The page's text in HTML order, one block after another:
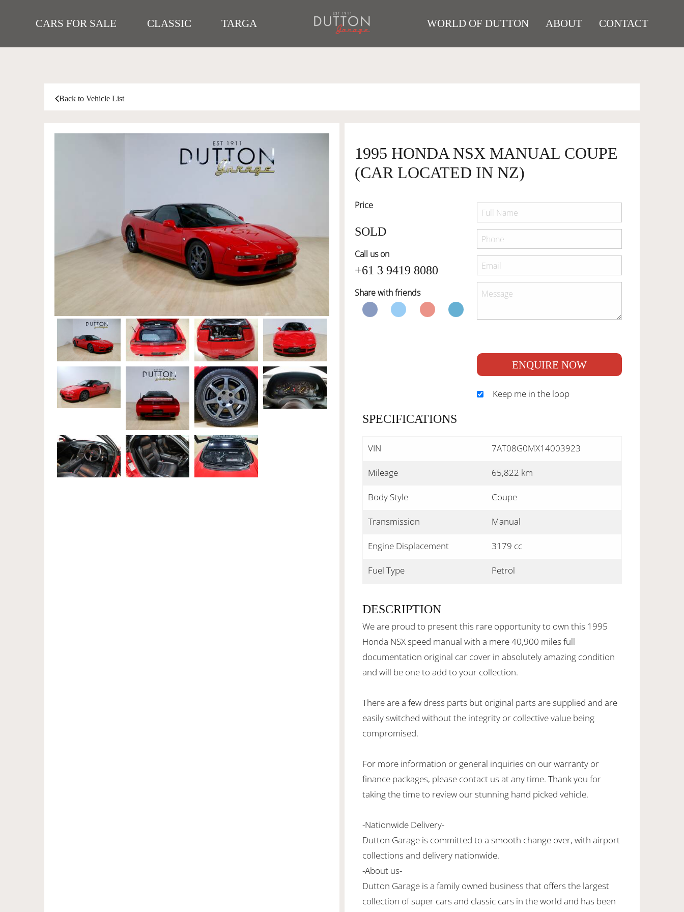
CARS FOR SALE CLASSIC TARGA WORLD OF DUTTON ABOUT CONTACT
Back to Vehicle List
1995 HONDA NSX MANUAL COUPE
(CAR LOCATED IN NZ)
Price
SOLD
Call us on
+61 3 9419 8080
Share with friends
ENQUIRE NOW
Keep me in the loop
SPECIFICATIONS
VIN 7AT08G0MX14003923
Mileage 65,822 km
Body Style Coupe
Transmission Manual
Engine Displacement 3179 cc
Fuel Type Petrol
DESCRIPTION
We are proud to present this rare opportunity to own this 1995
Honda NSX speed manual with a mere 40,900 miles full
documentation original car cover in absolutely amazing condition
and will be one to add to your collection.
There are a few dress parts but original parts are supplied and are
easily switched without the integrity or collective value being
compromised.
For more information or general inquiries on our warranty or
finance packages, please contact us at any time. Thank you for
taking the time to review our stunning hand picked vehicle.
-Nationwide Delivery-
Dutton Garage is committed to a smooth change over, with airport
collections and delivery nationwide.
-About us-
Dutton Garage is a family owned business that offers the largest
collection of super cars and classic cars in the world and has been